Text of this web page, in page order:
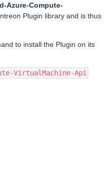
Azure-Compute-
Plugin library and is thus
to install the Plugin on its
VirtualMachine-Api